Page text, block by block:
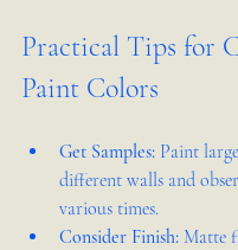
Practical Tips for
Paint Colors
Get Samples: Paint
different walls and
various times.
Consider Finish: Matte